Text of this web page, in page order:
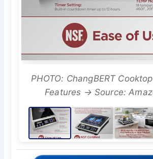
PHOTO: ChangBERT
Features → Source: